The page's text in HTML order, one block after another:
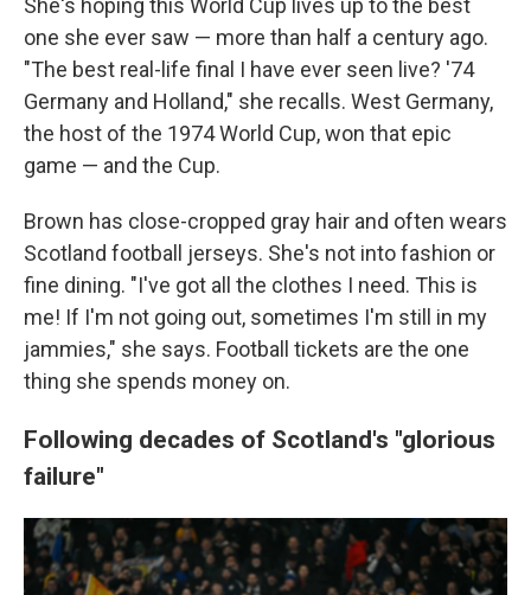
She's hoping this World Cup lives up to the best
one she ever saw — more than half a century ago.
"The best real-life final I have ever seen live? '74
Germany and Holland," she recalls. West Germany,
the host of the 1974 World Cup, won that epic
game — and the Cup.
Brown has close-cropped gray hair and often wears
Scotland football jerseys. She's not into fashion or
fine dining. "I've got all the clothes I need. This is
me! If I'm not going out, sometimes I'm still in my
jammies," she says. Football tickets are the one
thing she spends money on.
Following decades of Scotland's "glorious
failure"